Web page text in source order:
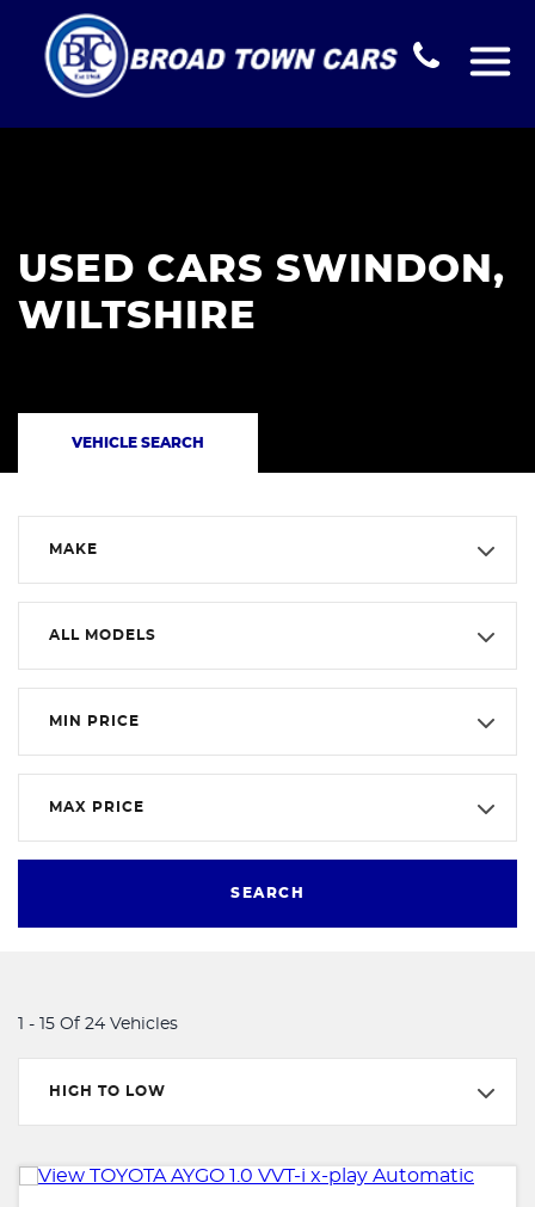
USED CARS SWINDON,
WILTSHIRE
VEHICLE SEARCH
MAKE
ALL MODELS
MIN PRICE
MAX PRICE
SEARCH
1 - 15 Of 24 Vehicles
HIGH TO LOW